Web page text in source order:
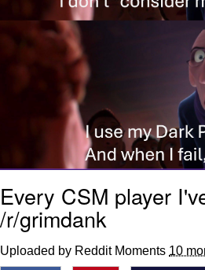
My Father-In-Law
Can't, We Don't
Jacob Batalon CEO
Every CSM player
/r/grimdank
Uploaded by Reddit Moments 10